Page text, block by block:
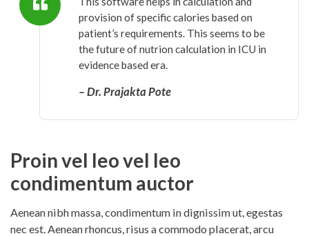
provision of specific calories based on
patient’s requirements. This seems to be
the future of nutrion calculation in ICU in
evidence based era.
– Dr. Prajakta Pote
Proin vel leo vel leo
condimentum auctor
Aenean nibh massa, condimentum in dignissim ut, egestas
nec est. Aenean rhoncus, risus a commodo placerat, arcu